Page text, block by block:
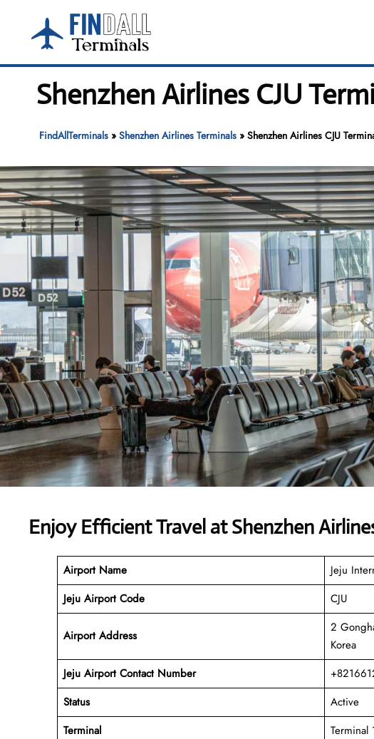
content
Shenzhen Airlines CJU
FindAllTerminals» Shenzhen Airlines Terminals» Shenzhen Airlines CJU
Enjoy Efficient Travel at Shenzhen
Airport Name
Jeju
Jeju Airport Code CJU
Airport Address
2
Korea
Jeju Airport Contact Number
Status
Active
Terminal
Terminal